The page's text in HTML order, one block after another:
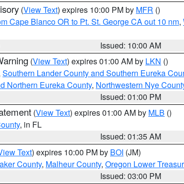
(View Text) expires 10:00 PM by MFR ()
Cape Blanco OR to Pt. St. George CA out 10 nm,
Issued: 10:00 AM
(View Text) expires 01:00 AM by LKN ()
Southern Lander County and Southern Eureka
Northern Eureka County, Northwestern Nye
Issued: 01:00 PM
(View Text) expires 01:00 AM by MLB ()
, in FL
Issued: 01:35 AM
Text) expires 10:00 PM by BOI (JM)
County, Malheur County, Oregon Lower
Issued: 03:00 PM